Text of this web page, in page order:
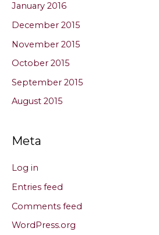
January 2016
December 2015
November 2015
October 2015
September 2015
August 2015
Meta
Log in
Entries feed
Comments feed
WordPress.org